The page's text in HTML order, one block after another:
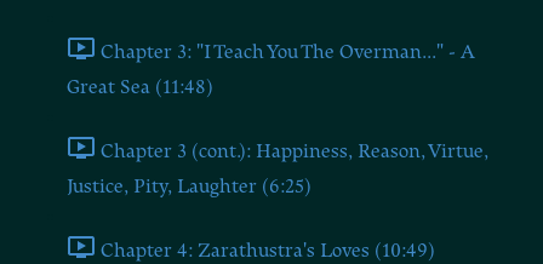
Chapter 3: "I Teach You The Overman..." - A
Great Sea (11:48)
Chapter 3 (cont.): Happiness, Reason, Virtue,
Justice, Pity, Laughter (6:25)
Chapter 4: Zarathustra's Loves (10:49)